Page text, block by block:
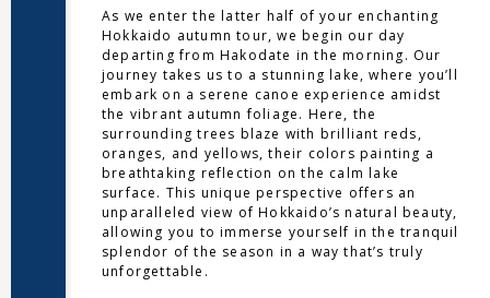
As we enter the latter half of your enchanting
Hokkaido autumn tour, we begin our day
departing from Hakodate in the morning. Our
journey takes us to a stunning lake, where you’ll
embark on a serene canoe experience amidst
the vibrant autumn foliage. Here, the
surrounding trees blaze with brilliant reds,
oranges, and yellows, their colors painting a
breathtaking reflection on the calm lake
surface. This unique perspective offers an
unparalleled view of Hokkaido’s natural beauty,
allowing you to immerse yourself in the tranquil
splendor of the season in a way that’s truly
unforgettable.